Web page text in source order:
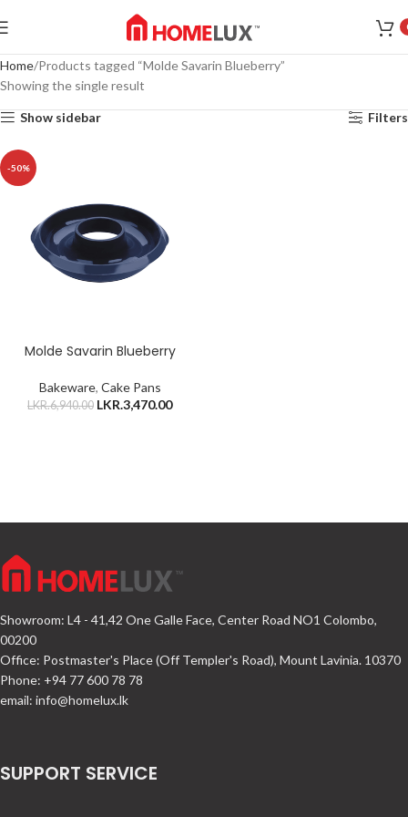
Home Products tagged “Molde Savarin Blueberry”
Showing the single result
Show sidebar Filters
-50%
Molde Savarin Blueberry
Bakeware, Cake Pans
LKR.6,940.00 LKR.3,470.00
Showroom: L4 - 41,42 One Galle Face, Center Road NO1 Colombo,
00200
Office: Postmaster's Place (Off Templer's Road), Mount Lavinia. 10370
Phone: +94 77 600 78 78
email: info@homelux.lk
SUPPORT SERVICE